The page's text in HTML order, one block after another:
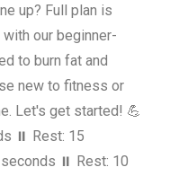
up? Full plan is
our beginner-
to burn fat and
new to fitness or
Let's get started! 💪
⏸️ Rest: 15
⏸️ Rest: 10